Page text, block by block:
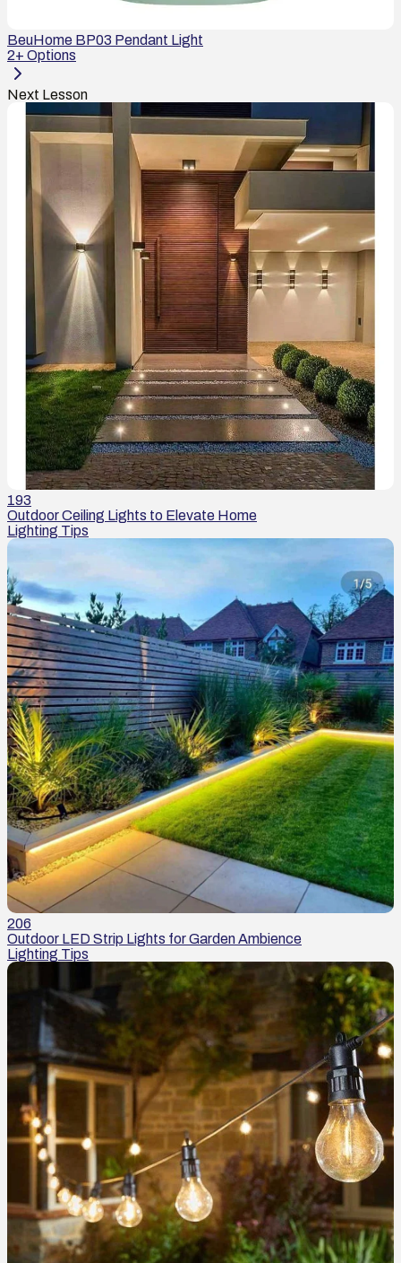
BeuHome BP03 Pendant Light
2+ Options
Next Lesson
193
Outdoor Ceiling Lights to Elevate Home
Lighting Tips
206
Outdoor LED Strip Lights for Garden Ambience
Lighting Tips